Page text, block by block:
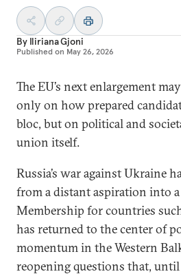
By Iliriana Gjoni
Published on May 26, 2026
The EU’s next enlargement
only on how prepared
bloc, but on political and
union itself.
Russia’s war against Ukraine
from a distant aspiration into a
Membership for countries
has returned to the center of
momentum in the Western
reopening questions that,